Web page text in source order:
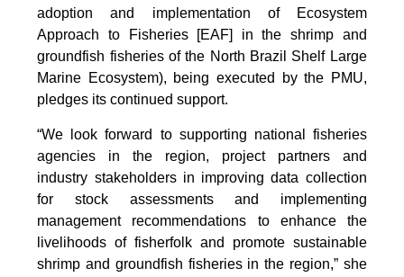
adoption and implementation of Ecosystem
Approach to Fisheries [EAF] in the shrimp and
groundfish fisheries of the North Brazil Shelf Large
Marine Ecosystem), being executed by the PMU,
pledges its continued support.
“We look forward to supporting national fisheries
agencies in the region, project partners and
industry stakeholders in improving data collection
for stock assessments and implementing
management recommendations to enhance the
livelihoods of fisherfolk and promote sustainable
shrimp and groundfish fisheries in the region,” she